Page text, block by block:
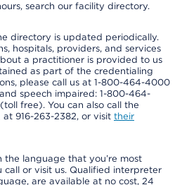
search our facility directory.
directory is updated periodically.
hospitals, providers, and services
a practitioner is provided to us
as part of the credentialing
please call us at 1-800-464-4000
speech impaired: 1-800-464-
(toll free). You can also call the
916-263-2382, or visit their
language that you’re most
or visit us. Qualified interpreter
are available at no cost, 24